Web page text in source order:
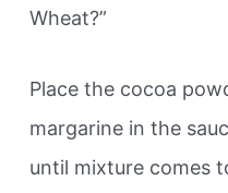
Wheat?”
Place the cocoa
margarine in the
until mixture comes